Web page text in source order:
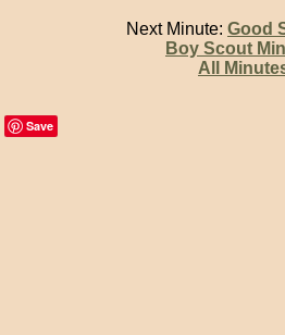
Next Minute: Good
Boy Scout
All
Save